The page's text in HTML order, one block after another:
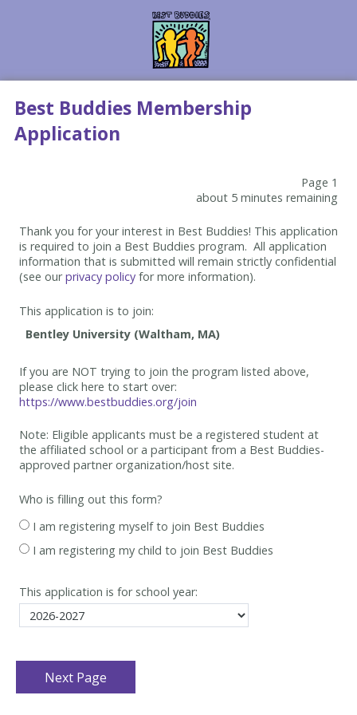
Best Buddies Membership
Application
Page 1
about 5 minutes remaining
Thank you for your interest in Best Buddies! This application
is required to join a Best Buddies program. All application
information that is submitted will remain strictly confidential
(see ourprivacy policy for more information).
This application is to join:
If you are NOT trying to join the program listed above,
please click here to start over:
https://www.bestbuddies.org/join
Note: Eligible applicants must be a registered student at
the affiliated school or a participant from a Best Buddies-
approved partner organization/host site.
Who is filling out this form?
I am registering myself to join Best Buddies
I am registering my child to join Best Buddies
This application is for school year: